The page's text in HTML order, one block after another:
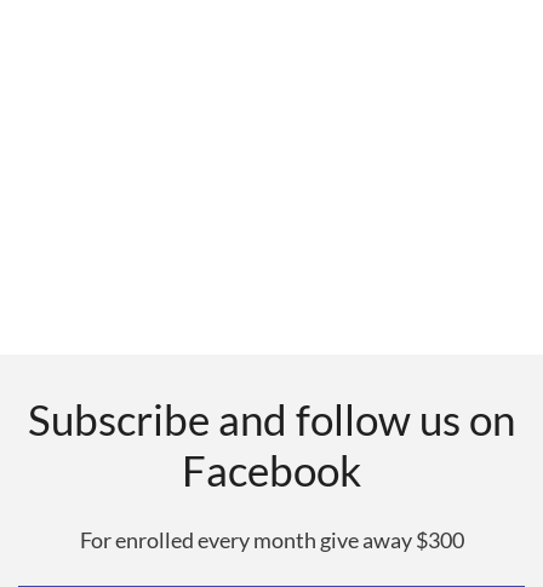
Subscribe and follow us on
Facebook
For enrolled every month give away $300